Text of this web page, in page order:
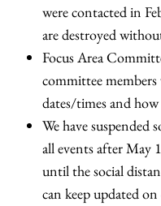
were contacted in
are destroyed
Focus Area
committee
dates/times and
We have suspended
all events after May
until the social
can keep updated